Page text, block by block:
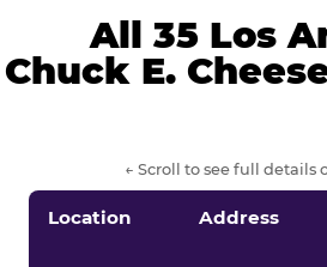
All 35 Los
Chuck E.
← Scroll to see full details
Location Address